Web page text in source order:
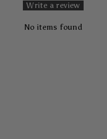
Write a review
No items found